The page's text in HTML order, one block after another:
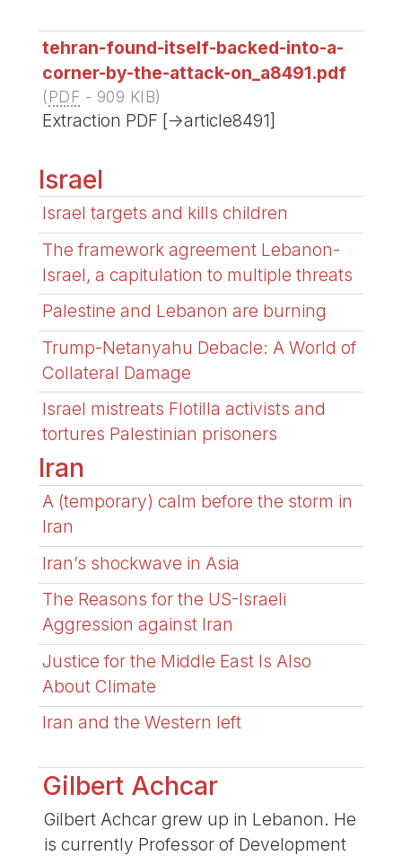
tehran-found-itself-backed-into-a-
corner-by-the-attack-on_a8491.pdf
(PDF - 909 KIB)
Extraction PDF [->article8491]
Israel
Israel targets and kills children
The framework agreement Lebanon-
Israel, a capitulation to multiple threats
Palestine and Lebanon are burning
Trump-Netanyahu Debacle: A World of
Collateral Damage
Israel mistreats Flotilla activists and
tortures Palestinian prisoners
Iran
A (temporary) calm before the storm in
Iran
Iran’s shockwave in Asia
The Reasons for the US-Israeli
Aggression against Iran
Justice for the Middle East Is Also
About Climate
Iran and the Western left
Gilbert Achcar
Gilbert Achcar grew up in Lebanon. He
is currently Professor of Development